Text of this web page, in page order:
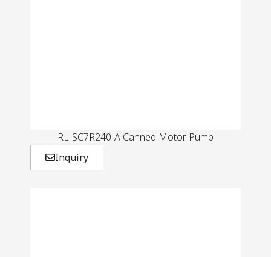
RL-SC7R240-A Canned Motor Pump
Inquiry